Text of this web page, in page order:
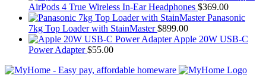
AirPods 4 True Wireless In-Ear Headphones $369.00
Panasonic
7kg Top Loader with StainMaster $899.00
Apple 20W USB-C
Power Adapter $55.00